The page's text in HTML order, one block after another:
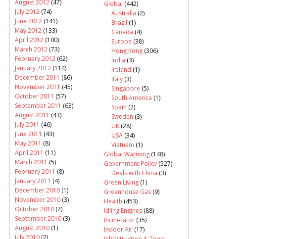
August 2012 (47)
July 2012 (74)
June 2012 (141)
May 2012 (133)
April 2012 (100)
March 2012 (73)
February 2012 (62)
January 2012 (114)
December 2011 (86)
November 2011 (45)
October 2011 (57)
September 2011 (63)
August 2011 (43)
July 2011 (46)
June 2011 (43)
May 2011 (8)
April 2011 (11)
March 2011 (5)
February 2011 (8)
January 2011 (4)
December 2010 (1)
November 2010 (3)
October 2010 (7)
September 2010 (3)
August 2010 (1)
July 2010 (2)
Global (442)
Australia (2)
Brazil (1)
Canada (4)
Europe (38)
Hong Kong (306)
India (3)
Ireland (1)
Italy (3)
Singapore (5)
South America (1)
Spain (2)
Sweden (3)
UK (28)
USA (34)
Vietnam (1)
Global Warming (148)
Government Policy (527)
Deals with China (3)
Green Living (1)
Greenhouse Gas (9)
Health (453)
Idling Engines (88)
Incinerator (35)
Indoor Air (17)